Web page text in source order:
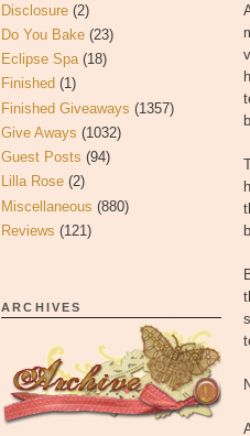
Disclosure (2)
Do You Bake (23)
Eclipse Spa (18)
Finished (1)
Finished Giveaways (1357)
Give Aways (1032)
Guest Posts (94)
Lilla Rose (2)
Miscellaneous (880)
Reviews (121)
ARCHIVES